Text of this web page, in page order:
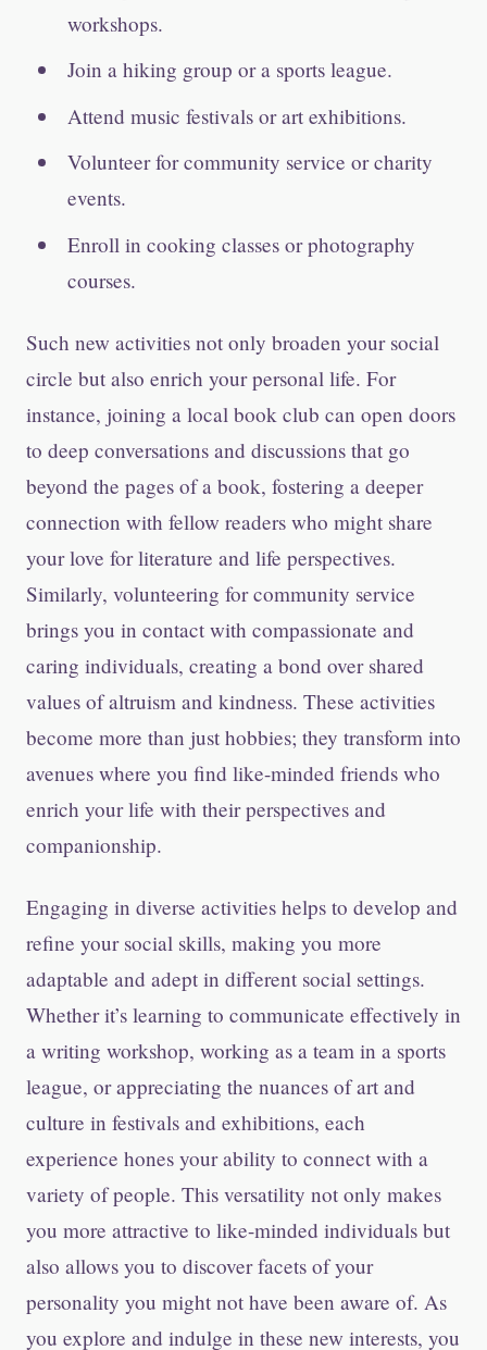
workshops.
Join a hiking group or a sports league.
Attend music festivals or art exhibitions.
Volunteer for community service or charity
events.
Enroll in cooking classes or photography
courses.
Such new activities not only broaden your social
circle but also enrich your personal life. For
instance, joining a local book club can open doors
to deep conversations and discussions that go
beyond the pages of a book, fostering a deeper
connection with fellow readers who might share
your love for literature and life perspectives.
Similarly, volunteering for community service
brings you in contact with compassionate and
caring individuals, creating a bond over shared
values of altruism and kindness. These activities
become more than just hobbies; they transform into
avenues where you find like-minded friends who
enrich your life with their perspectives and
companionship.
Engaging in diverse activities helps to develop and
refine your social skills, making you more
adaptable and adept in different social settings.
Whether it’s learning to communicate effectively in
a writing workshop, working as a team in a sports
league, or appreciating the nuances of art and
culture in festivals and exhibitions, each
experience hones your ability to connect with a
variety of people. This versatility not only makes
you more attractive to like-minded individuals but
also allows you to discover facets of your
personality you might not have been aware of. As
you explore and indulge in these new interests, you